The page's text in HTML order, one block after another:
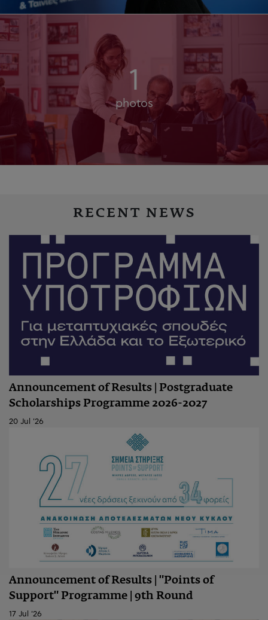
1
photos
RECENT NEWS
Announcement of Results | Postgraduate
Scholarships Programme 2026-2027
20 Jul '26
Announcement of Results | "Points of
Support" Programme | 9th Round
17 Jul '26